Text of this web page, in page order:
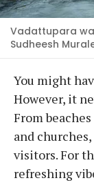
Vadattupara
Sudheesh
You might
However, it
From
and
visitors. For
refreshing